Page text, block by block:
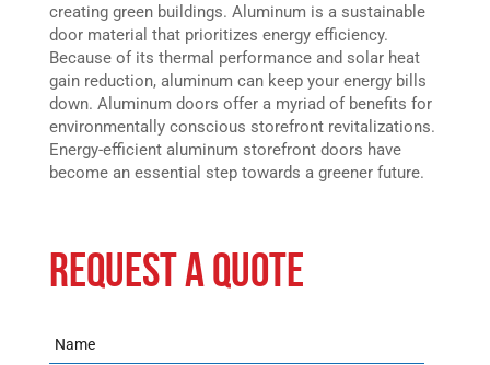
creating green buildings. Aluminum is a sustainable
door material that prioritizes energy efficiency.
Because of its thermal performance and solar heat
gain reduction, aluminum can keep your energy bills
down. Aluminum doors offer a myriad of benefits for
environmentally conscious storefront revitalizations.
Energy-efficient aluminum storefront doors have
become an essential step towards a greener future.
REQUEST A QUOTE
Name